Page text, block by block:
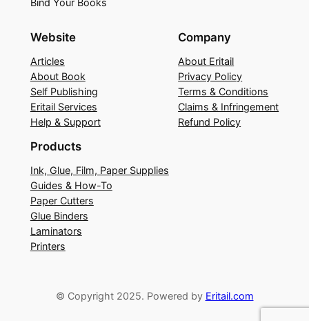
Bind Your Books
Website
Articles
About Book
Self Publishing
Eritail Services
Help & Support
Company
About Eritail
Privacy Policy
Terms & Conditions
Claims & Infringement
Refund Policy
Products
Ink, Glue, Film, Paper Supplies
Guides & How-To
Paper Cutters
Glue Binders
Laminators
Printers
© Copyright 2025. Powered by Eritail.com